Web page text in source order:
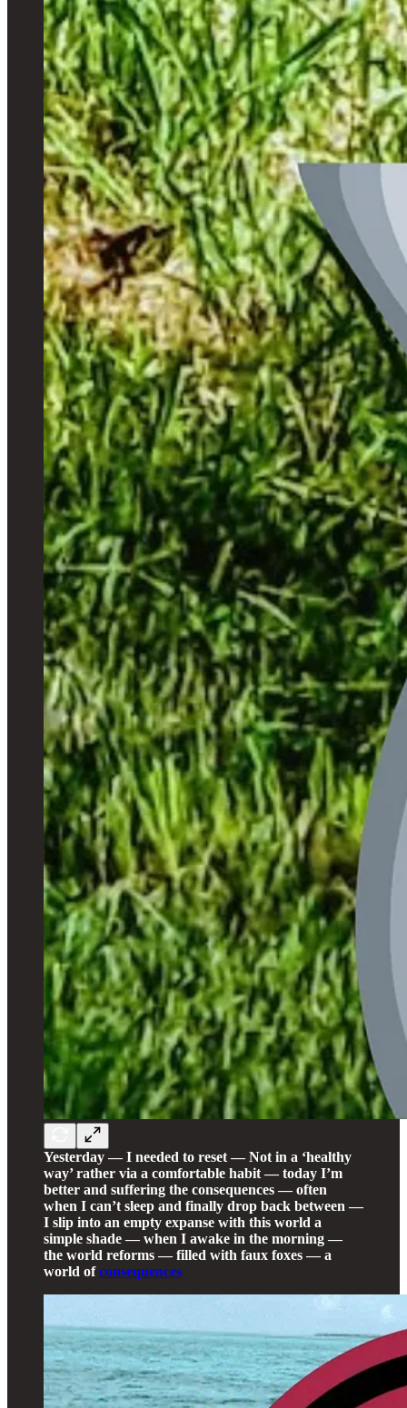
Yesterday — I needed to reset — Not in a ‘healthy
way’ rather via a comfortable habit — today I’m
better and suffering the consequences — often
when I can’t sleep and finally drop back between —
I slip into an empty expanse with this world a
simple shade — when I awake in the morning —
the world reforms — filled with faux foxes — a
world ofconsequences